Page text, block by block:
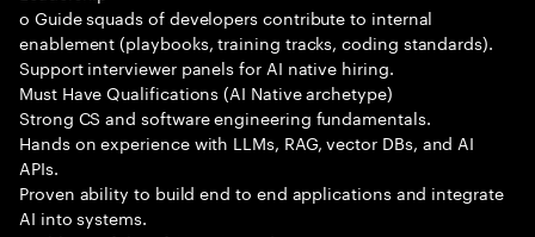
o Guide squads of developers contribute to internal
enablement (playbooks, training tracks, coding standards).
Support interviewer panels for AI native hiring.
Must Have Qualifications (AI Native archetype)
Strong CS and software engineering fundamentals.
Hands on experience with LLMs, RAG, vector DBs, and AI
APIs.
Proven ability to build end to end applications and integrate
AI into systems.